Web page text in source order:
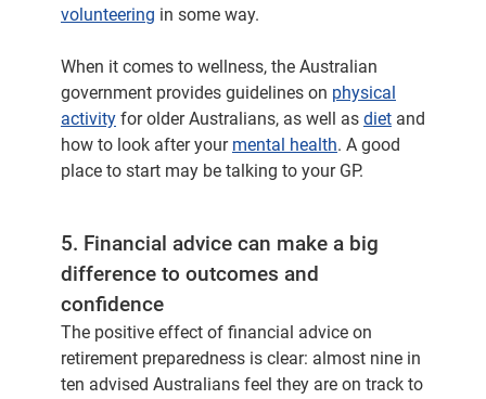
volunteering in some way.
When it comes to wellness, the Australian
government provides guidelines on physical
activityfor older Australians, as well as dietand
how to look after your mental health. A good
place to start may be talking to your GP.
5. Financial advice can make a big
difference to outcomes and
confidence
The positive effect of financial advice on
retirement preparedness is clear: almost nine in
ten advised Australians feel they are on track to